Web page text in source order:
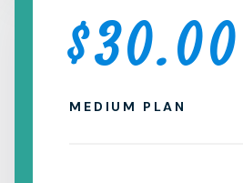
$30.00
MEDIUM PLAN